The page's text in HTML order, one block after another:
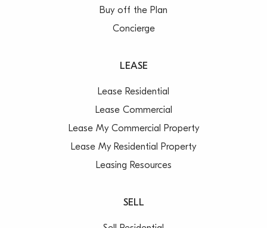
Buy off the Plan
Concierge
LEASE
Lease Residential
Lease Commercial
Lease My Commercial Property
Lease My Residential Property
Leasing Resources
SELL